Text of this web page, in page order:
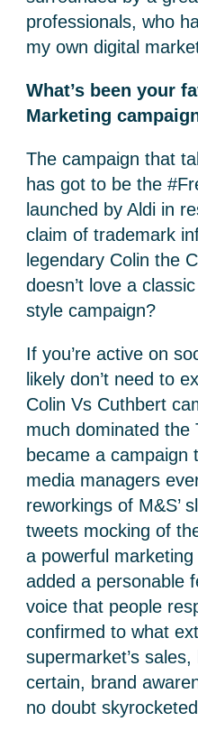
professionals, who
my own digital
What’s been your
Marketing
The campaign that
has got to be the
launched by Aldi in
claim of trademark
legendary Colin the
doesn’t love a
style campaign?
If you’re active on
likely don’t need to
Colin Vs Cuthbert
much dominated the
became a campaign
media managers
reworkings of M&S’
tweets mocking of
a powerful
added a personable
voice that people
confirmed to what
supermarket’s
certain, brand
no doubt